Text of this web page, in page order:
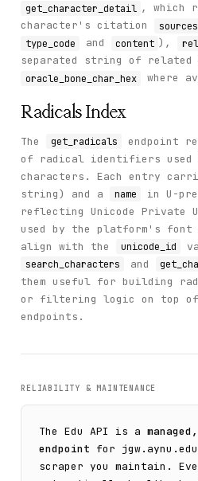
def get_radicals(self) ->
        """
List radicals used
        Returns:
        """
return
    """
Practical workflow
This example shows a
1. Get available
2. Search for
3. For each inscription
4. Display comprehensive
    """
    # Initialize the client
    print("=" * 70)
# Step 1: Get available
print("\n[Step 1]
collections_response =
collections =
get_character_detail , which
character's citation
sources
type_code and content ),
separated string of related
oracle_bone_char_hex where
Radicals Index
The get_radicals
endpoint
of radical identifiers used
characters. Each entry
string) and a
name
in U-
reflecting Unicode Private
used by the platform's font
align with the
unicode_id
search_characters and
them useful for building
or filtering logic on top of
endpoints.
RELIABILITY & MAINTENANCE
TheEdu API is a
endpoint for
scraper you maintain.